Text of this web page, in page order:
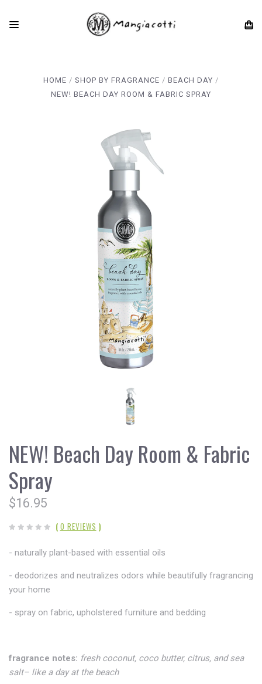
HOME SHOP BY FRAGRANCE
BEACH DAY
NEW! BEACH DAY ROOM & FABRIC SPRAY
NEW! Beach Day Room & Fabric
Spray
$16.95
( 0 REVIEWS )
- naturally plant-based with essential oils
- deodorizes and neutralizes odors while beautifully fragrancing
your home
- spray on fabric, upholstered furniture and bedding
fragrance notes: fresh coconut, coco butter, citrus, and sea
salt– like a day at the beach